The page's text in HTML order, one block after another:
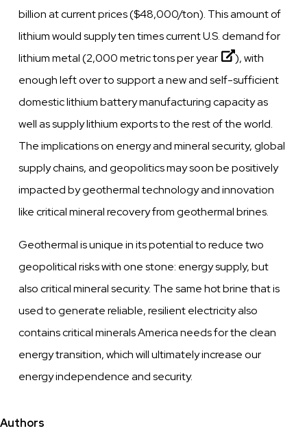
billion at current prices ($48,000/ton). This amount of
lithium would supply ten times current U.S. demand for
lithium metal (2,000 metric tons per year
), with
enough left over to support a new and self-sufficient
domestic lithium battery manufacturing capacity as
well as supply lithium exports to the rest of the world.
The implications on energy and mineral security, global
supply chains, and geopolitics may soon be positively
impacted by geothermal technology and innovation
like critical mineral recovery from geothermal brines.
Geothermal is unique in its potential to reduce two
geopolitical risks with one stone: energy supply, but
also critical mineral security. The same hot brine that is
used to generate reliable, resilient electricity also
contains critical minerals America needs for the clean
energy transition, which will ultimately increase our
energy independence and security.
Authors